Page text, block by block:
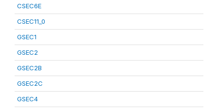
CSEC6E
CSEC11_0
GSEC1
GSEC2
GSEC2B
GSEC2C
GSEC4